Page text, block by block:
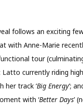
follows an exciting
with Anne-Marie
tour
Latto currently riding
her track ‘Big Energy’;
with ‘Better Days’